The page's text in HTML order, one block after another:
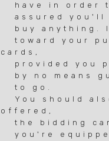
have in order
assured you'll
buy anything.
toward your
cards,
provided you
by no means
to go.
You should
offered,
the bidding can
you're